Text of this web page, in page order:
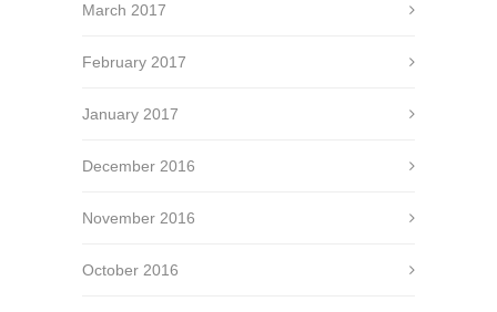
March 2017
February 2017
January 2017
December 2016
November 2016
October 2016